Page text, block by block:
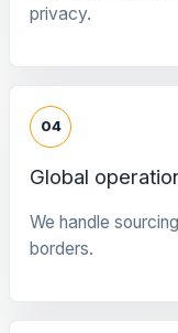
privacy.
04
Global
We handle
borders.